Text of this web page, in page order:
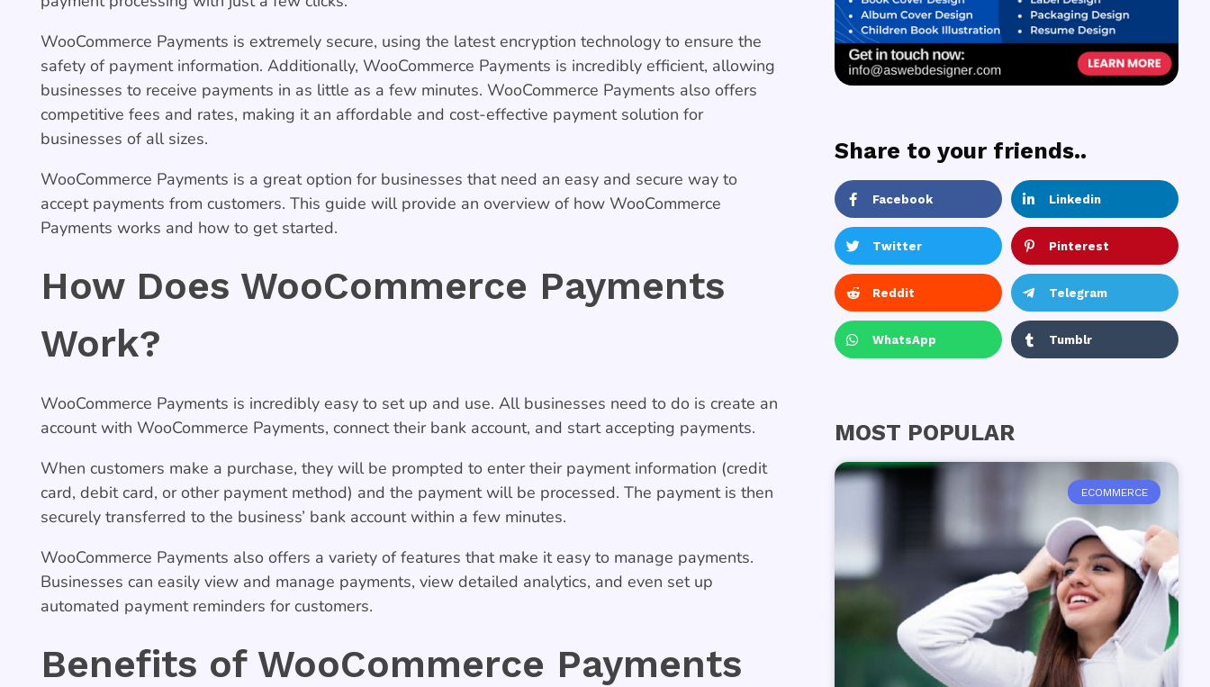
WooCommerce Payments is extremely secure, using the latest encryption technology to ensure the
safety of payment information. Additionally, WooCommerce Payments is incredibly efficient, allowing
businesses to receive payments in as little as a few minutes. WooCommerce Payments also offers
competitive fees and rates, making it an affordable and cost-effective payment solution for
businesses of all sizes.
WooCommerce Payments is a great option for businesses that need an easy and secure way to
accept payments from customers. This guide will provide an overview of how WooCommerce
Payments works and how to get started.
How Does WooCommerce Payments
Work?
WooCommerce Payments is incredibly easy to set up and use. All businesses need to do is create an
account with WooCommerce Payments, connect their bank account, and start accepting payments.
When customers make a purchase, they will be prompted to enter their payment information (credit
card, debit card, or other payment method) and the payment will be processed. The payment is then
securely transferred to the business’ bank account within a few minutes.
WooCommerce Payments also offers a variety of features that make it easy to manage payments.
Businesses can easily view and manage payments, view detailed analytics, and even set up
automated payment reminders for customers.
Benefits of WooCommerce Payments
Share to your friends..
Facebook Linkedin
Twitter Pinterest
Reddit Telegram
WhatsApp Tumblr
MOST POPULAR
ECOMMERCE